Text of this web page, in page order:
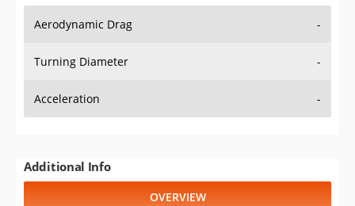
Aerodynamic Drag -
Turning Diameter -
Acceleration -
Additional Info
OVERVIEW